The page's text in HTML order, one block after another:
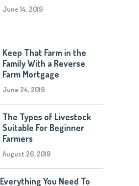
June 14, 2019
Keep That Farm in the
Family With a Reverse
Farm Mortgage
June 24, 2019
The Types of Livestock
Suitable For Beginner
Farmers
August 26, 2019
Everything You Need To